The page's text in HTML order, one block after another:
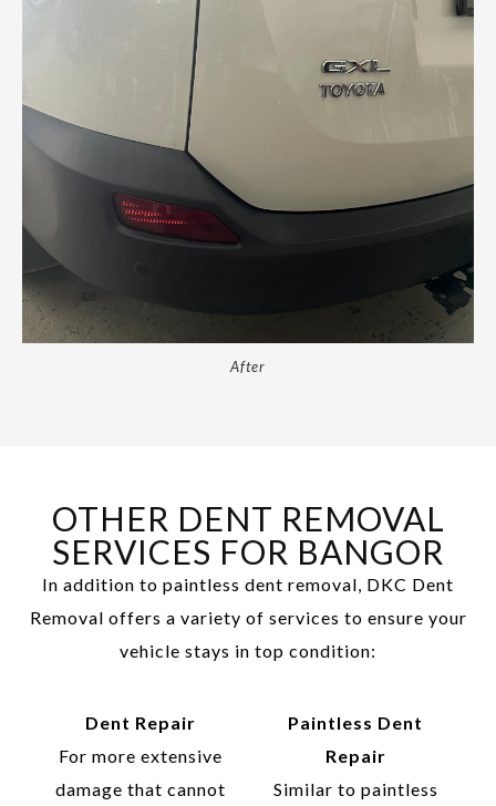
After
OTHER DENT REMOVAL
SERVICES FOR BANGOR
In addition to paintless dent removal, DKC Dent
Removal offers a variety of services to ensure your
vehicle stays in top condition:
Dent Repair
For more extensive
damage that cannot
Paintless Dent
Repair
Similar to paintless